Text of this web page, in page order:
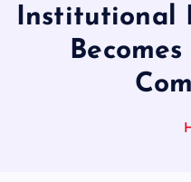
Institutional